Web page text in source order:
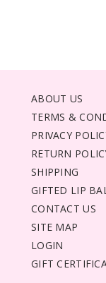
ABOUT US
TERMS &
PRIVACY
RETURN
SHIPPING
GIFTED LIP
CONTACT US
SITE MAP
LOGIN
GIFT